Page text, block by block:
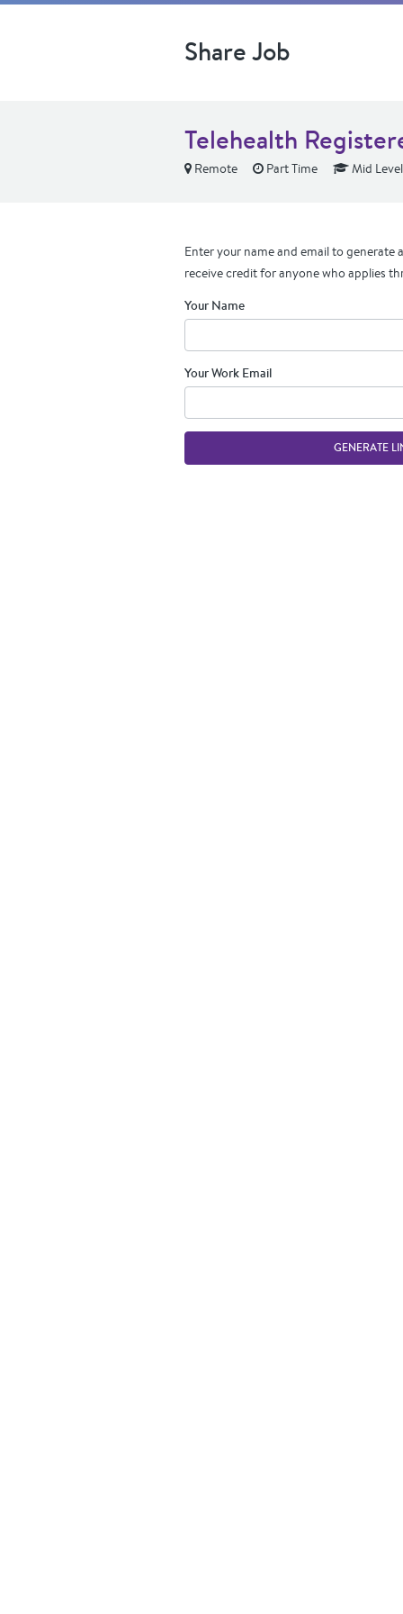
Share Job
Telehealth
Remote Part Time Mid Level
Enter your name and email to generate
receive credit for anyone who applies
Your Name
Your Work Email
GENERATE